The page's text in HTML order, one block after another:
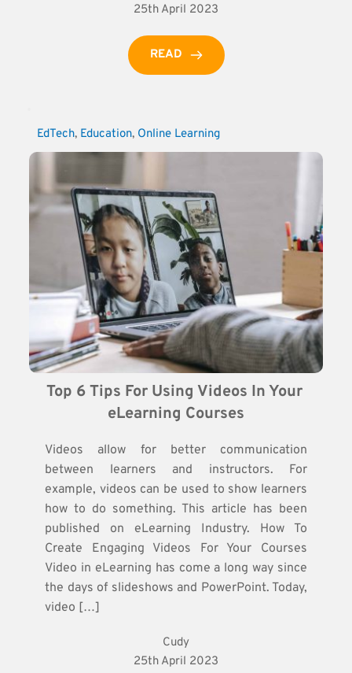
25th April 2023
READ
EdTech, Education, Online Learning
Top 6 Tips For Using Videos In Your
eLearning Courses
Videos allow for better communication
between learners and instructors. For
example, videos can be used to show learners
how to do something. This article has been
published on eLearning Industry. How To
Create Engaging Videos For Your Courses
Video in eLearning has come a long way since
the days of slideshows and PowerPoint. Today,
video […]
Cudy
25th April 2023